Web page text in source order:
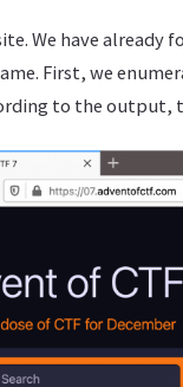
We have
First, we
to the output,